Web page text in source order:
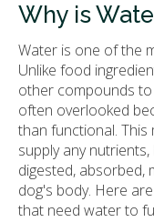
Why is
Water is one of the
Unlike food
other compounds
often overlooked
than functional.
supply any
digested, absorbed,
dog's body. Here
that need water to